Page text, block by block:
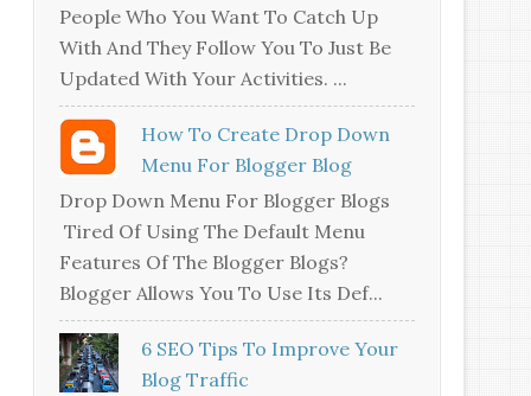
People Who You Want To Catch Up
With And They Follow You To Just Be
Updated With Your Activities. ...
How To Create Drop Down
Menu For Blogger Blog
Drop Down Menu For Blogger Blogs
Tired Of Using The Default Menu
Features Of The Blogger Blogs?
Blogger Allows You To Use Its Def...
6 SEO Tips To Improve Your
Blog Traffic